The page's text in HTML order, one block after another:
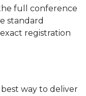
full conference
standard
registration
way to deliver